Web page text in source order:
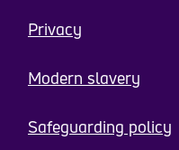
Privacy
Modern slavery
Safeguarding policy